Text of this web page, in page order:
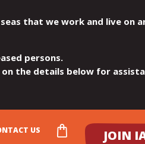
that we work and live on
persons.
the details below for
JOIN
US